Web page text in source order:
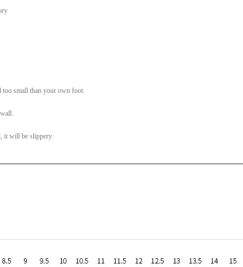
too small than your own foot.
it will be slippery.